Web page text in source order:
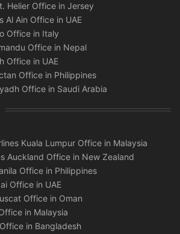
Helier Office in Jersey
Al Ain Office in UAE
Office in Italy
Office in Nepal
Office in UAE
Office in Philippines
Office in Saudi Arabia
Kuala Lumpur Office in Malaysia
Auckland Office in New Zealand
Office in Philippines
Office in UAE
Office in Oman
in Malaysia
in Bangladesh